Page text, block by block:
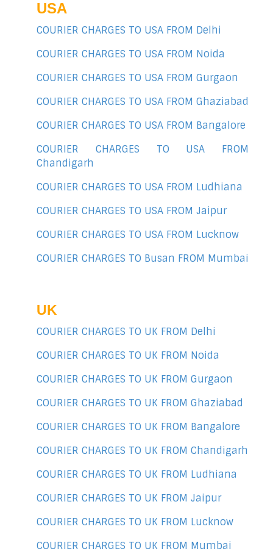
USA
COURIER CHARGES TO USA FROM Delhi
COURIER CHARGES TO USA FROM Noida
COURIER CHARGES TO USA FROM Gurgaon
COURIER CHARGES TO USA FROM Ghaziabad
COURIER CHARGES TO USA FROM Bangalore
COURIER CHARGES TO USA FROM
Chandigarh
COURIER CHARGES TO USA FROM Ludhiana
COURIER CHARGES TO USA FROM Jaipur
COURIER CHARGES TO USA FROM Lucknow
COURIER CHARGES TO Busan FROM Mumbai
UK
COURIER CHARGES TO UK FROM Delhi
COURIER CHARGES TO UK FROM Noida
COURIER CHARGES TO UK FROM Gurgaon
COURIER CHARGES TO UK FROM Ghaziabad
COURIER CHARGES TO UK FROM Bangalore
COURIER CHARGES TO UK FROM Chandigarh
COURIER CHARGES TO UK FROM Ludhiana
COURIER CHARGES TO UK FROM Jaipur
COURIER CHARGES TO UK FROM Lucknow
COURIER CHARGES TO UK FROM Mumbai